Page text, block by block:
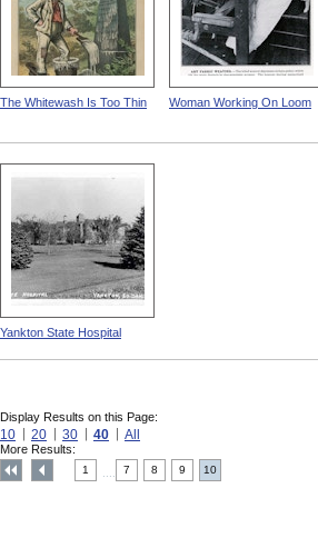
The Whitewash Is Too Thin Woman Working On Loom
Yankton State Hospital
Display Results on this Page:
10 20 30 40 All
More Results:
1 7 8 9 10